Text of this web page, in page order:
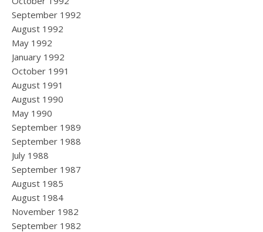
September 1992
August 1992
May 1992
January 1992
October 1991
August 1991
August 1990
May 1990
September 1989
September 1988
July 1988
September 1987
August 1985
August 1984
November 1982
September 1982